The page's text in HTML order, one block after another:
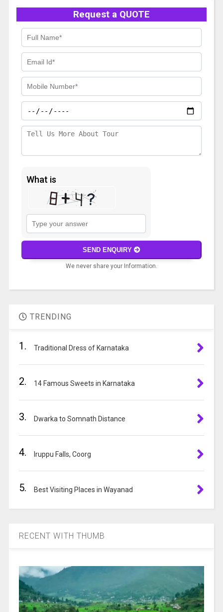
Request a QUOTE
What is
Solve
the
problem
the
to
SEND ENQUIRY
We never share your Information.
A
TRENDING
1. Traditional Dress of Karnataka
2. 14 Famous Sweets in Karnataka
3. Dwarka to Somnath Distance
4. Iruppu Falls, Coorg
5. Best Visiting Places in Wayanad
RECENT WITH THUMB